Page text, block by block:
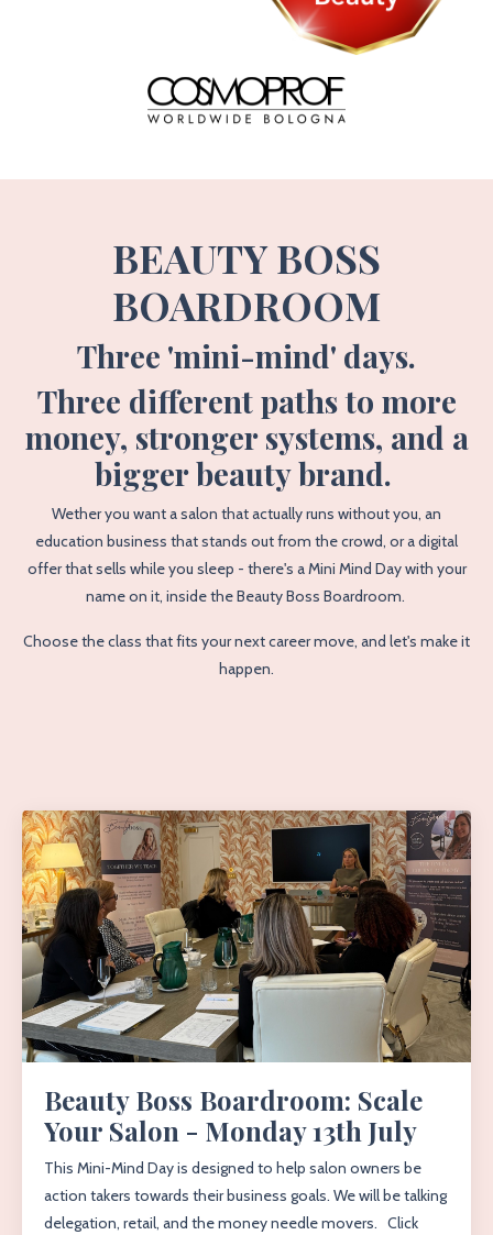
BEAUTY BOSS
BOARDROOM
Three 'mini-mind' days.
Three different paths to more
money, stronger systems, and a
bigger beauty brand.
Wether you want a salon that actually runs without you, an
education business that stands out from the crowd, or a digital
offer that sells while you sleep - there's a Mini Mind Day with your
name on it, inside the Beauty Boss Boardroom.
Choose the class that fits your next career move, and let's make it
happen.
Beauty Boss Boardroom: Scale
Your Salon - Monday 13th July
This Mini-Mind Day is designed to help salon owners be
action takers towards their business goals. We will be talking
delegation, retail, and the money needle movers. Click